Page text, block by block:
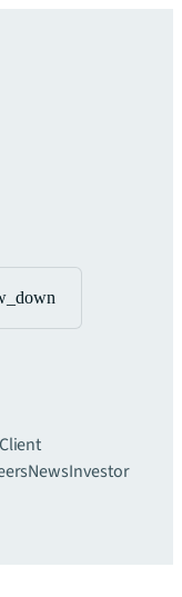
Client
NewsInvestor